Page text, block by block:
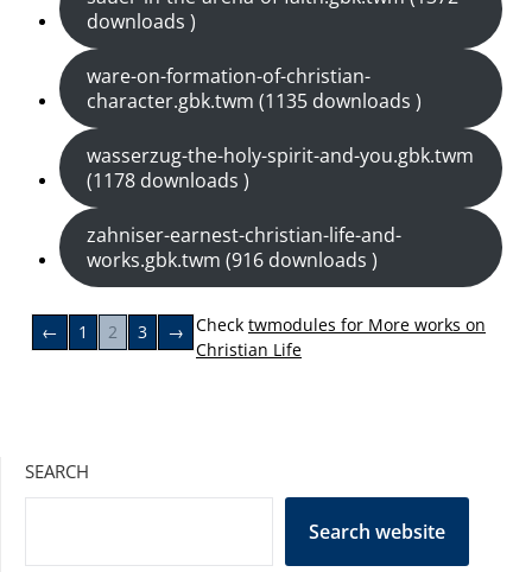
downloads )
ware-on-formation-of-christian-
character.gbk.twm (1135 downloads )
wasserzug-the-holy-spirit-and-you.gbk.twm
(1178 downloads )
zahniser-earnest-christian-life-and-
works.gbk.twm (916 downloads )
← 1 2 3 → Check twmodules for More works on
Christian Life
SEARCH
Search website